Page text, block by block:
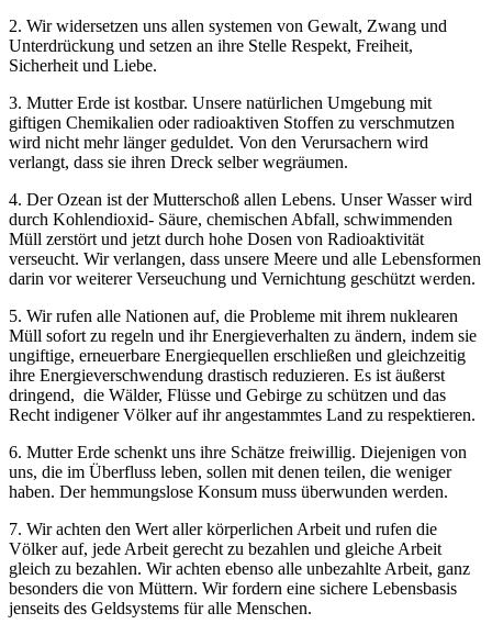
2. Wir widersetzen uns allen systemen von Gewalt, Zwang und
Unterdrückung und setzen an ihre Stelle Respekt, Freiheit,
Sicherheit und Liebe.
3. Mutter Erde ist kostbar. Unsere natürlichen Umgebung mit
giftigen Chemikalien oder radioaktiven Stoffen zu verschmutzen
wird nicht mehr länger geduldet. Von den Verursachern wird
verlangt, dass sie ihren Dreck selber wegräumen.
4. Der Ozean ist der Mutterschoß allen Lebens. Unser Wasser wird
durch Kohlendioxid- Säure, chemischen Abfall, schwimmenden
Müll zerstört und jetzt durch hohe Dosen von Radioaktivität
verseucht. Wir verlangen, dass unsere Meere und alle Lebensformen
darin vor weiterer Verseuchung und Vernichtung geschützt werden.
5. Wir rufen alle Nationen auf, die Probleme mit ihrem nuklearen
Müll sofort zu regeln und ihr Energieverhalten zu ändern, indem sie
ungiftige, erneuerbare Energiequellen erschließen und gleichzeitig
ihre Energieverschwendung drastisch reduzieren. Es ist äußerst
dringend, die Wälder, Flüsse und Gebirge zu schützen und das
Recht indigener Völker auf ihr angestammtes Land zu respektieren.
6. Mutter Erde schenkt uns ihre Schätze freiwillig. Diejenigen von
uns, die im Überfluss leben, sollen mit denen teilen, die weniger
haben. Der hemmungslose Konsum muss überwunden werden.
7. Wir achten den Wert aller körperlichen Arbeit und rufen die
Völker auf, jede Arbeit gerecht zu bezahlen und gleiche Arbeit
gleich zu bezahlen. Wir achten ebenso alle unbezahlte Arbeit, ganz
besonders die von Müttern. Wir fordern eine sichere Lebensbasis
jenseits des Geldsystems für alle Menschen.